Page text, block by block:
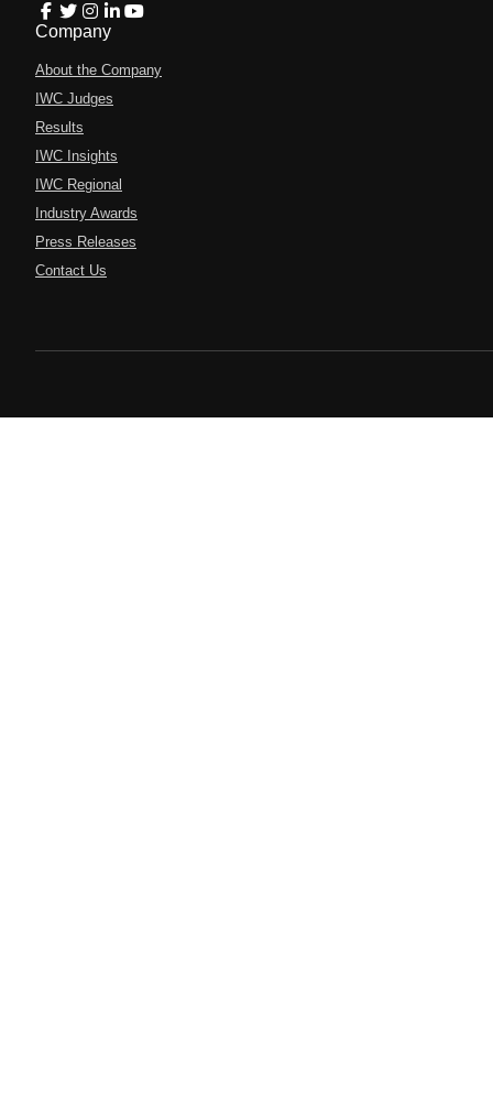
Company
About the Company
IWC Judges
Results
IWC Insights
IWC Regional
Industry Awards
Press Releases
Contact Us